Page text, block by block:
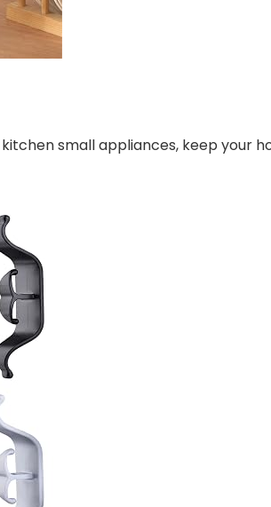
small appliances, keep your